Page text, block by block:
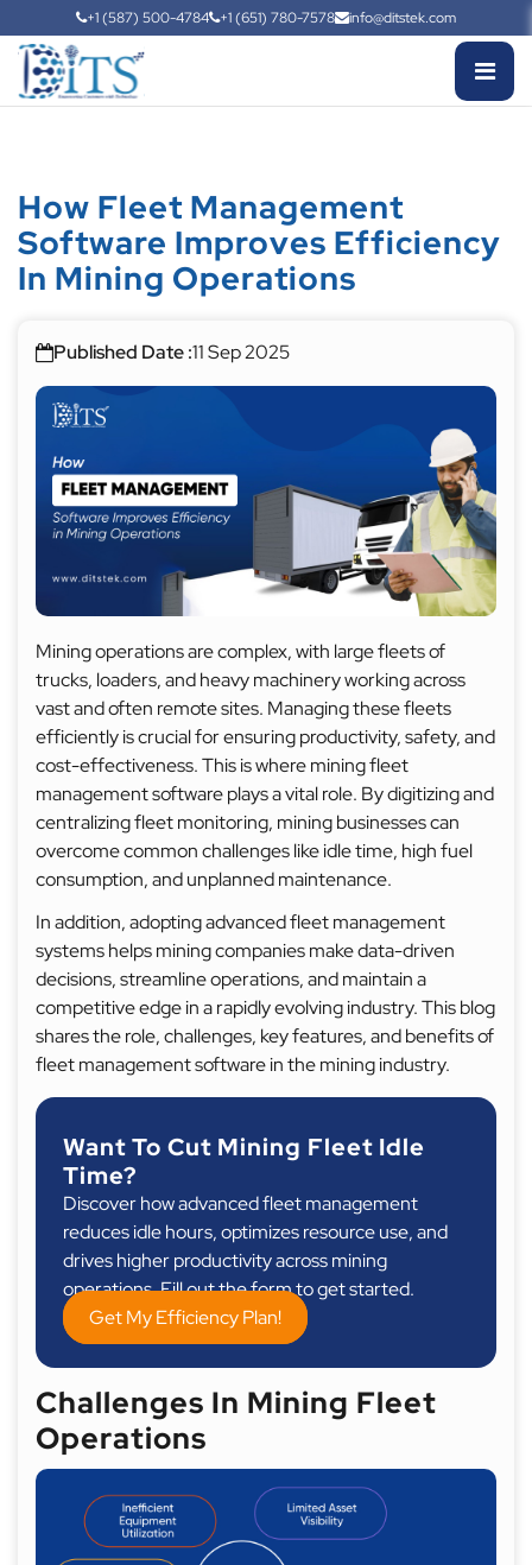
+1 (587) 500-4784 +1 (651) 780-7578 info@ditstek.com
How Fleet Management
Software Improves Efficiency
In Mining Operations
Published Date :11 Sep 2025
Mining operations are complex, with large fleets of
trucks, loaders, and heavy machinery working across
vast and often remote sites. Managing these fleets
efficiently is crucial for ensuring productivity, safety, and
cost-effectiveness. This is where mining fleet
management software plays a vital role. By digitizing and
centralizing fleet monitoring, mining businesses can
overcome common challenges like idle time, high fuel
consumption, and unplanned maintenance.
In addition, adopting advanced fleet management
systems helps mining companies make data-driven
decisions, streamline operations, and maintain a
competitive edge in a rapidly evolving industry. This blog
shares the role, challenges, key features, and benefits of
fleet management software in the mining industry.
Want To Cut Mining Fleet Idle
Time?
Discover how advanced fleet management
reduces idle hours, optimizes resource use, and
drives higher productivity across mining
operations. Fill out the form to get started.
Get My Efficiency Plan!
Challenges In Mining Fleet
Operations